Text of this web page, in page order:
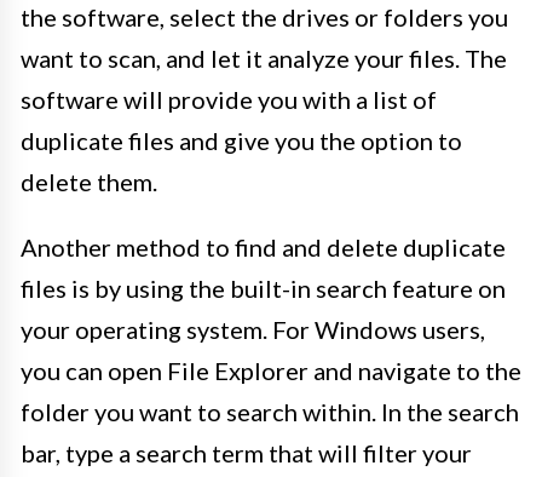
the software, select the drives or folders you
want to scan, and let it analyze your files. The
software will provide you with a list of
duplicate files and give you the option to
delete them.
Another method to find and delete duplicate
files is by using the built-in search feature on
your operating system. For Windows users,
you can open File Explorer and navigate to the
folder you want to search within. In the search
bar, type a search term that will filter your